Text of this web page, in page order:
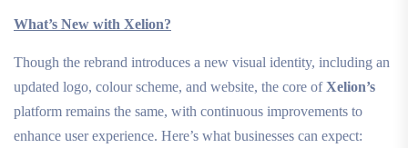
What’s New with Xelion?
Though the rebrand introduces a new visual identity, including an
updated logo, colour scheme, and website, the core ofXelion’s
platform remains the same, with continuous improvements to
enhance user experience. Here’s what businesses can expect: